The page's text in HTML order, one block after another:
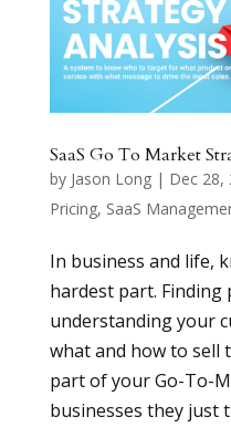
SaaS Go To Market
by Jason Long| Dec 28,
Pricing, SaaS
In business and life,
hardest part.
understanding your
what and how to sell
part of your Go-To-
businesses they just